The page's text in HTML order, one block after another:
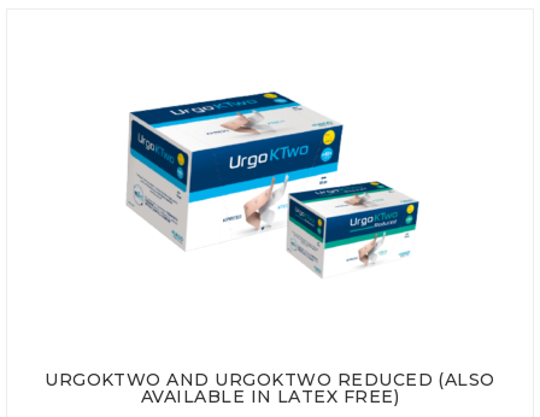
URGOKTWO AND URGOKTWO REDUCED (ALSO
AVAILABLE IN LATEX FREE)